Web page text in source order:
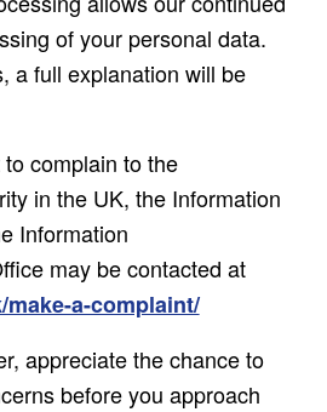
of your personal data.
a full explanation will be
complain to the
in the UK, the Information
Information
may be contacted at
a-complaint/
appreciate the chance to
before you approach